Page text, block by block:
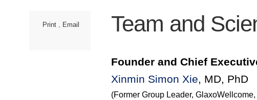
Team and
Founder and Chief
Xinmin Simon Xie, MD, PhD
(Former Group Leader, GlaxoWellcome
Print , Email